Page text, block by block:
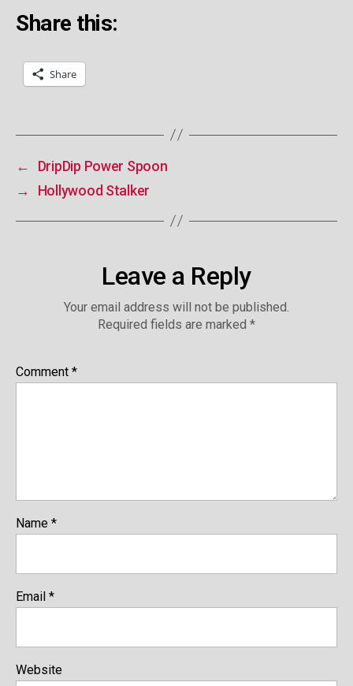
Share this:
Share
←
DripDip Power Spoon
→
Hollywood Stalker
Leave a Reply
Your email address will not be published.
Required fields are marked *
Comment *
Name *
Email *
Website